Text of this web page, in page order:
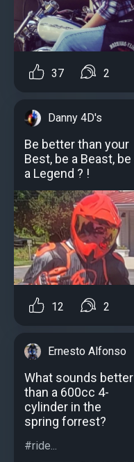
37 2
Danny 4D's
Be better than your
Best, be a Beast, be
a Legend ? !
12 2
Ernesto Alfonso
What sounds better
than a 600cc 4-
cylinder in the
spring forrest?
#ride...